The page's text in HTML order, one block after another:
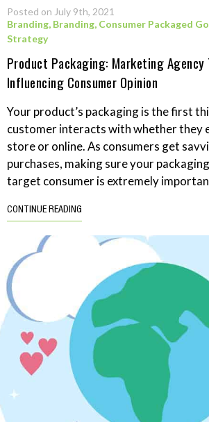
Posted on July 9th, 2021
Branding, Branding, Consumer Packaged
Strategy
Product Packaging: Marketing Agency
Influencing Consumer Opinion
Your product’s packaging is the first
customer interacts with whether they
store or online. As consumers get
purchases, making sure your
target consumer is extremely
CONTINUE READING